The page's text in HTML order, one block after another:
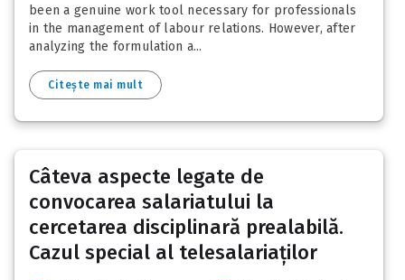
been a genuine work tool necessary for professionals
in the management of labour relations. However, after
analyzing the formulation a...
Citește mai mult
Câteva aspecte legate de
convocarea salariatului la
cercetarea disciplinară prealabilă.
Cazul special al telesalariaților